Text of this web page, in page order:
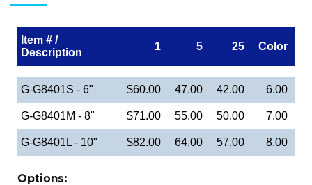
Item # /
Description
1 5 25 Color
G-G8401S - 6" $60.00 47.00 42.00 6.00
G-G8401M - 8" $71.00 55.00 50.00 7.00
G-G8401L - 10" $82.00 64.00 57.00 8.00
Options: